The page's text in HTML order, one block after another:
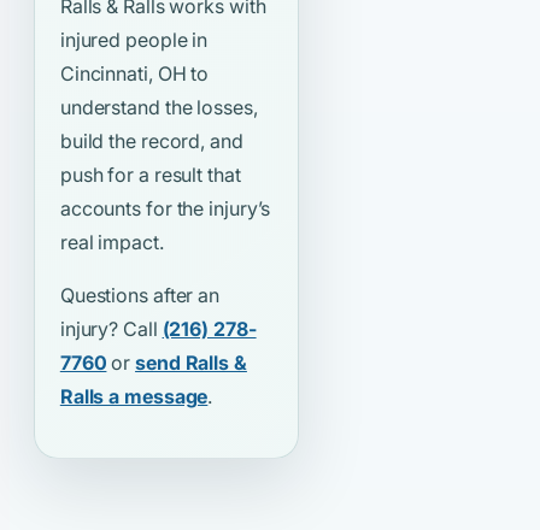
Ralls & Ralls works with
injured people in
Cincinnati, OH to
understand the losses,
build the record, and
push for a result that
accounts for the injury’s
real impact.
Questions after an
injury? Call (216) 278-
7760 orsend Ralls &
Ralls a message.